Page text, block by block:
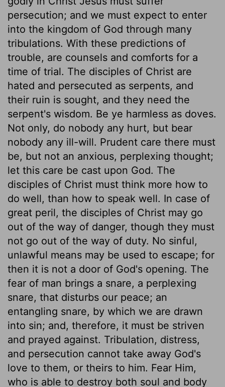
persecution; and we must expect to enter
into the kingdom of God through many
tribulations. With these predictions of
trouble, are counsels and comforts for a
time of trial. The disciples of Christ are
hated and persecuted as serpents, and
their ruin is sought, and they need the
serpent's wisdom. Be ye harmless as doves.
Not only, do nobody any hurt, but bear
nobody any ill-will. Prudent care there must
be, but not an anxious, perplexing thought;
let this care be cast upon God. The
disciples of Christ must think more how to
do well, than how to speak well. In case of
great peril, the disciples of Christ may go
out of the way of danger, though they must
not go out of the way of duty. No sinful,
unlawful means may be used to escape; for
then it is not a door of God's opening. The
fear of man brings a snare, a perplexing
snare, that disturbs our peace; an
entangling snare, by which we are drawn
into sin; and, therefore, it must be striven
and prayed against. Tribulation, distress,
and persecution cannot take away God's
love to them, or theirs to him. Fear Him,
who is able to destroy both soul and body